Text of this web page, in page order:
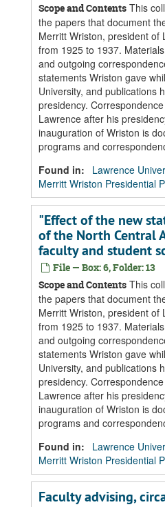
Scope and Contents This
the papers that document
Merritt Wriston, president of
from 1925 to 1937.
and outgoing
statements Wriston gave
University, and publications
presidency.
Lawrence after his
inauguration of Wriston is
programs and
Found in:
Lawrence
Merritt Wriston Presidential
"Effect of the new
of the North Central
faculty and student
File — Box: 6, Folder: 13
Scope and Contents This
the papers that document
Merritt Wriston, president of
from 1925 to 1937.
and outgoing
statements Wriston gave
University, and publications
presidency.
Lawrence after his
inauguration of Wriston is
programs and
Found in:
Lawrence
Merritt Wriston Presidential
Faculty advising,